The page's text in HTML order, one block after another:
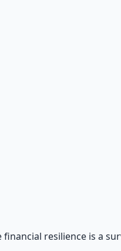
resilience is a